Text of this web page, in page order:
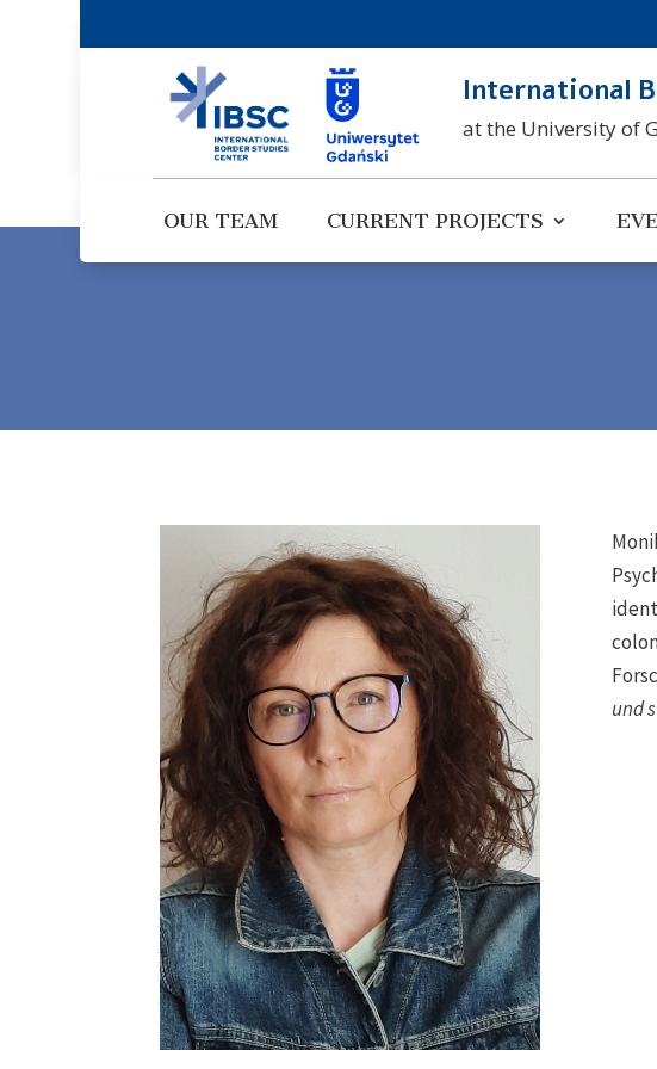
International
at the University of
OUR TEAM CURRENT PROJECTS
und